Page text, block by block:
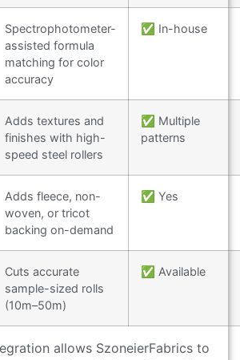
Spectrophotometer-
assisted formula
matching for color
accuracy
✅ In-house
Adds textures and
finishes with high-
speed steel rollers
✅ Multiple
patterns
Adds fleece, non-
woven, or tricot
backing on-demand
✅ Yes
Cuts accurate
sample-sized rolls
(10m–50m)
✅ Available
allows SzoneierFabrics to